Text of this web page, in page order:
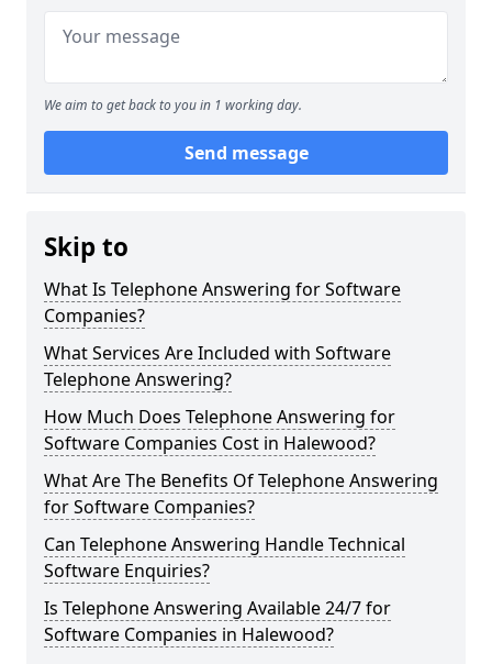
We aim to get back to you in 1 working day.
Send message
Skip to
What Is Telephone Answering for Software
Companies?
What Services Are Included with Software
Telephone Answering?
How Much Does Telephone Answering for
Software Companies Cost in Halewood?
What Are The Benefits Of Telephone Answering
for Software Companies?
Can Telephone Answering Handle Technical
Software Enquiries?
Is Telephone Answering Available 24/7 for
Software Companies in Halewood?